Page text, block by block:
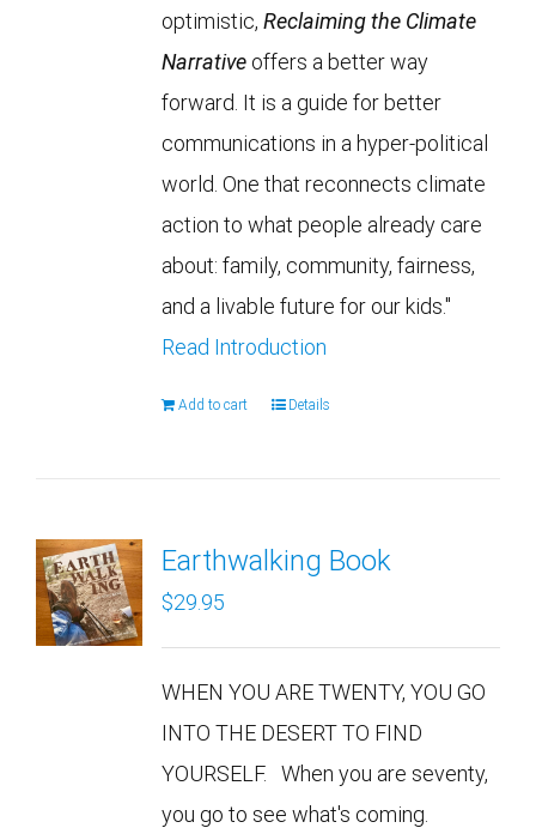
optimistic, Reclaiming the Climate
Narrativeoffers a better way
forward. It is a guide for better
communications in a hyper-political
world. One that reconnects climate
action to what people already care
about: family, community, fairness,
and a livable future for our kids."
Read Introduction
Add to cart Details
Earthwalking Book
$29.95
WHEN YOU ARE TWENTY, YOU GO
INTO THE DESERT TO FIND
YOURSELF. When you are seventy,
you go to see what's coming.